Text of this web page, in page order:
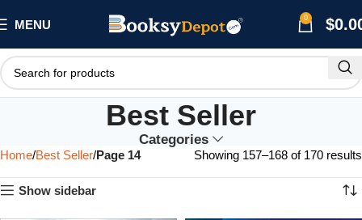
MENU 0 $
Best Seller
Categories
Home Best Seller Page 14 Showing 157–168 of 170 results
Show sidebar